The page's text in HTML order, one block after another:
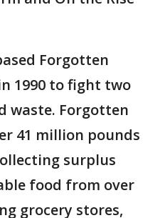
Forgotten
1990 to fight two
waste. Forgotten
41 million pounds
surplus
food from over
grocery stores,